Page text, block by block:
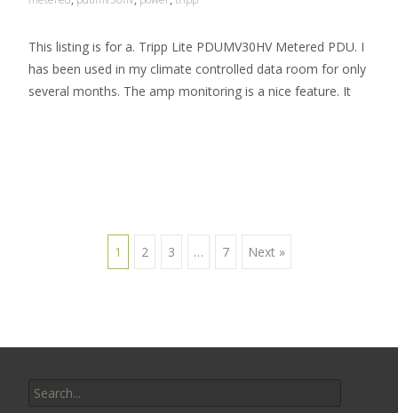
This listing is for a. Tripp Lite PDUMV30HV Metered PDU. I
has been used in my climate controlled data room for only
several months. The amp monitoring is a nice feature. It
1 2 3 … 7 Next »